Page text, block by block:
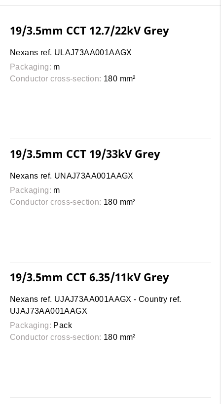
19/3.5mm CCT 12.7/22kV Grey
Nexans ref. ULAJ73AA001AAGX
Packaging: m
Conductor cross-section: 180 mm²
19/3.5mm CCT 19/33kV Grey
Nexans ref. UNAJ73AA001AAGX
Packaging: m
Conductor cross-section: 180 mm²
19/3.5mm CCT 6.35/11kV Grey
Nexans ref. UJAJ73AA001AAGX - Country ref.
UJAJ73AA001AAGX
Packaging: Pack
Conductor cross-section: 180 mm²